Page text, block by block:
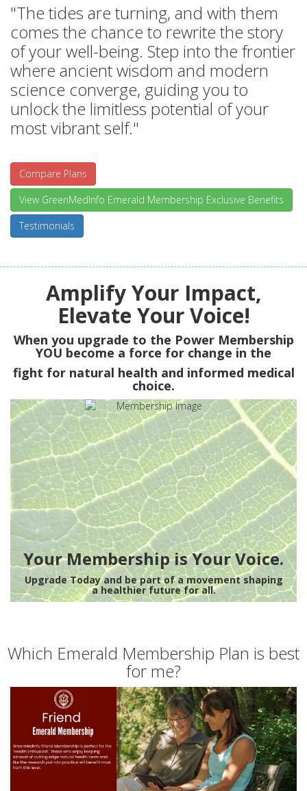
"The tides are turning, and with them
comes the chance to rewrite the story
of your well-being. Step into the frontier
where ancient wisdom and modern
science converge, guiding you to
unlock the limitless potential of your
most vibrant self."
Compare Plans
View GreenMedInfo Emerald Membership Exclusive Benefits
Testimonials
Amplify Your Impact,
Elevate Your Voice!
When you upgrade to the Power Membership
YOU become a force for change in the
fight for natural health and informed medical
choice.
Your Membership is Your Voice.
Upgrade Today and be part of a movement shaping
a healthier future for all.
Which Emerald Membership Plan is best
for me?